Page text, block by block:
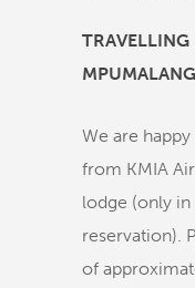
TRAVELLING
We are
from KMIA
lodge (only
reservation).
of